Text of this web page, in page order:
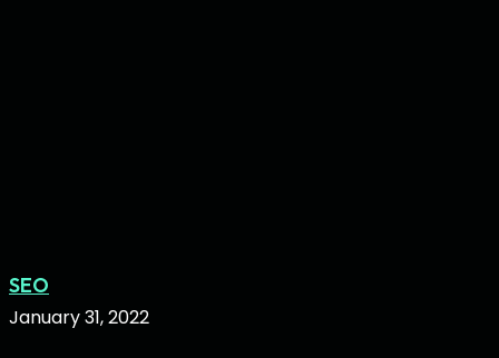
SEO
SEO|
January 31, 2022